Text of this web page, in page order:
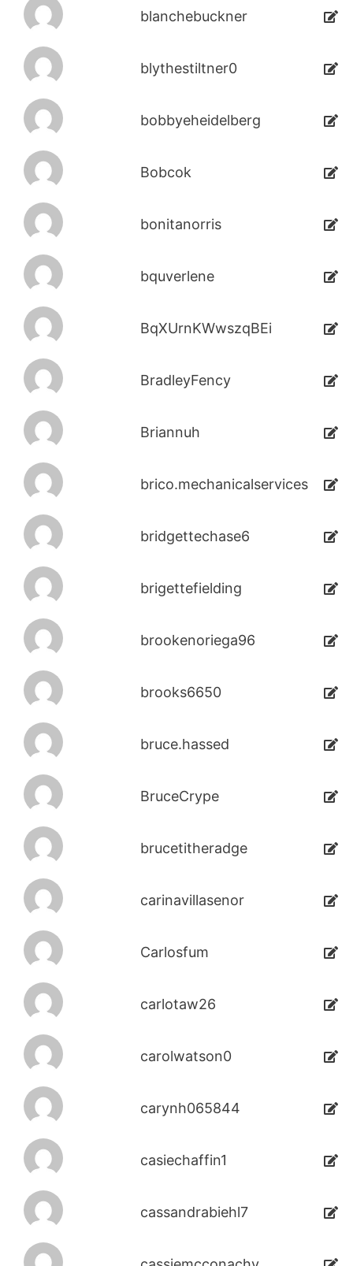
blanchebuckner
blythestiltner0
bobbyeheidelberg
Bobcok
bonitanorris
bquverlene
BqXUrnKWwszqBEi
BradleyFency
Briannuh
brico.mechanicalservices
bridgettechase6
brigettefielding
brookenoriega96
brooks6650
bruce.hassed
BruceCrype
brucetitheradge
carinavillasenor
Carlosfum
carlotaw26
carolwatson0
carynh065844
casiechaffin1
cassandrabiehl7